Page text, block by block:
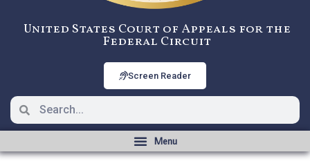
United States Court of Appeals for the
Federal Circuit
Screen Reader